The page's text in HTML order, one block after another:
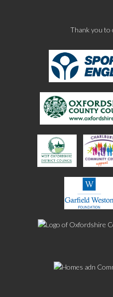
Thank you to